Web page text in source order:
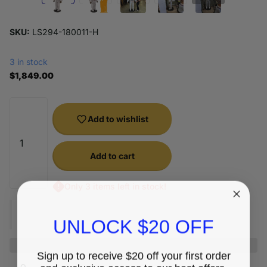
SKU: LS294-180011-H
3 in stock
$1,849.00
Add to wishlist
Add to cart
UNLOCK $20 OFF
Sign up to receive $20 off your first order